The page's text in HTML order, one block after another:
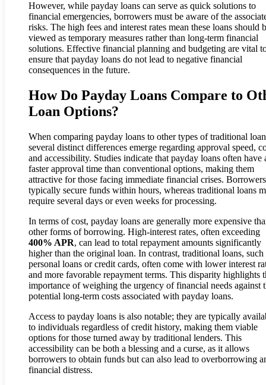
However, while payday loans can serve as quick solutions to
financial emergencies, borrowers must be aware of the
risks. The high fees and interest rates mean these loans should
viewed as temporary measures rather than long-term financial
solutions. Effective financial planning and budgeting are vital
ensure that payday loans do not lead to negative financial
consequences in the future.
How Do Payday Loans Compare to
Loan Options?
When comparing payday loans to other types of traditional
several distinct differences emerge regarding approval speed,
and accessibility. Studies indicate that payday loans often have
faster approval time than conventional options, making them
attractive for those facing immediate financial crises.
typically secure funds within hours, whereas traditional loans
require several days or even weeks for processing.
In terms of cost, payday loans are generally more expensive
other forms of borrowing. High-interest rates, often exceeding
400% APR, can lead to total repayment amounts significantly
higher than the original loan. In contrast, traditional loans, such
personal loans or credit cards, often come with lower interest
and more favorable repayment terms. This disparity highlights
importance of weighing the urgency of financial needs against
potential long-term costs associated with payday loans.
Access to payday loans is also notable; they are typically
to individuals regardless of credit history, making them viable
options for those turned away by traditional lenders. This
accessibility can be both a blessing and a curse, as it allows
borrowers to obtain funds but can also lead to overborrowing
financial distress.